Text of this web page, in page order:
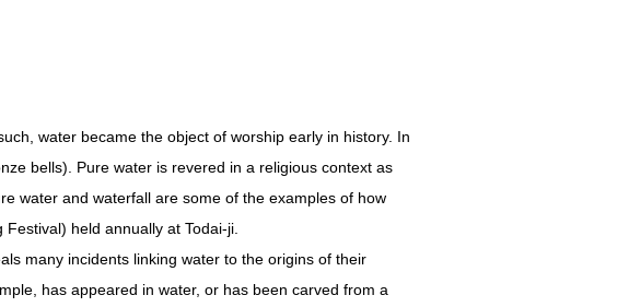
water became the object of worship early in history. In
bells). Pure water is revered in a religious context as
water and waterfall are some of the examples of how
held annually at Todai-ji.
many incidents linking water to the origins of their
has appeared in water, or has been carved from a